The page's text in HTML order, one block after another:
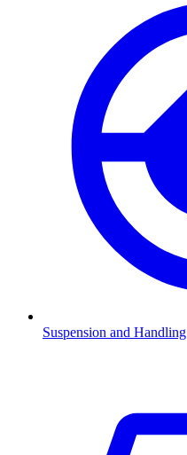
Suspension and Handling